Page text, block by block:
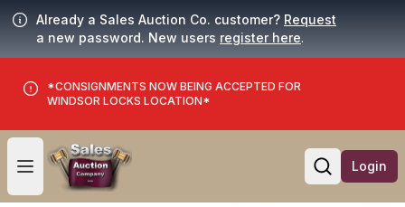
Already a Sales Auction Co. customer? Request
a new password. New users register here.
*CONSIGNMENTS NOW BEING ACCEPTED FOR
WINDSOR LOCKS LOCATION*
Open user menu
Open
Login